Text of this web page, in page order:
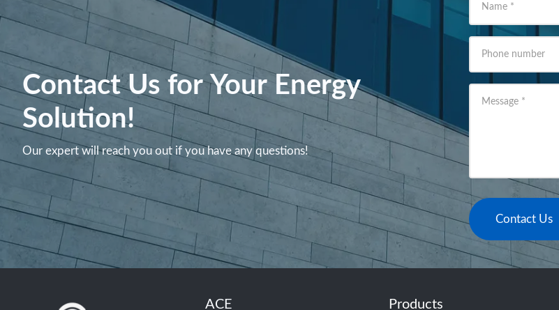
Contact Us for Your Energy
Solution!
Our expert will reach you out if you have any questions!
Name *
Phone number
Message *
Contact Us
ACE Products